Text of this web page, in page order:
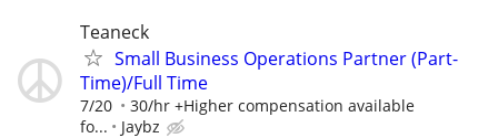
Teaneck
Small Business Operations Partner (Part-
Time)/Full Time
7/20
30/hr +Higher compensation available
fo...
Jaybz